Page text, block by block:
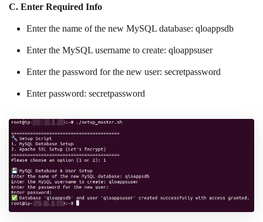
C. Enter Required Info
Enter the name of the new MySQL database: qloappsdb
Enter the MySQL username to create: qloappsuser
Enter the password for the new user: secretpassword
Enter password: secretpassword